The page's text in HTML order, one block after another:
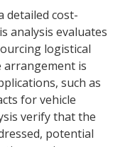
detailed cost-
analysis evaluates
logistical
arrangement is
such as
for vehicle
verify that the
potential